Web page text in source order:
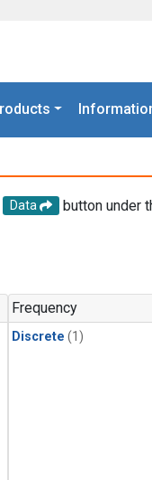
Data
button under
Frequency
Discrete (1)